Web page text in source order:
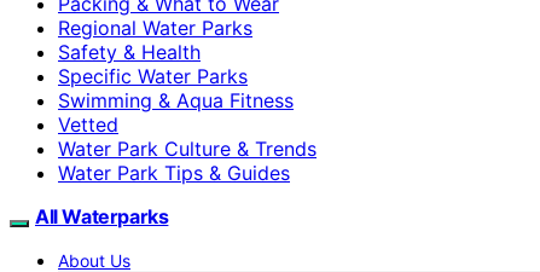
Regional Water Parks
Safety & Health
Specific Water Parks
Swimming & Aqua Fitness
Vetted
Water Park Culture & Trends
Water Park Tips & Guides
All Waterparks
About Us